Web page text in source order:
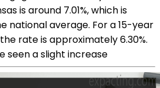
is around 7.01%, which is
national average. For a 15-year
rate is approximately 6.30%.
seen a slight increase